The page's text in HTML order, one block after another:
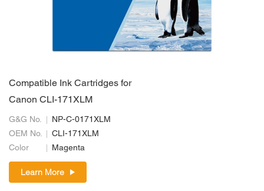
Compatible Ink Cartridges for
Canon CLI-171XLM
G&G No.
NP-C-0171XLM
OEM No.
CLI-171XLM
Color
Magenta
Learn More